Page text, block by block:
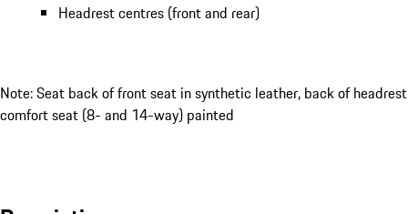
Headrest centres (front and rear)
Note: Seat back of front seat in synthetic leather, back of headrest
comfort seat (8- and 14-way) painted